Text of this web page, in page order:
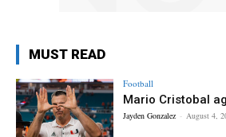
MUST READ
Football
Mario Cristobal
Jayden Gonzalez - August 4,